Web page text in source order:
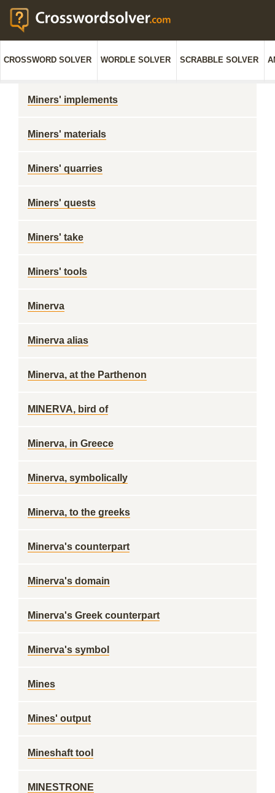
CROSSWORD SOLVER WORDLE SOLVER SCRABBLE SOLVER
Miners' implements
Miners' materials
Miners' quarries
Miners' quests
Miners' take
Miners' tools
Minerva
Minerva alias
Minerva, at the Parthenon
MINERVA, bird of
Minerva, in Greece
Minerva, symbolically
Minerva, to the greeks
Minerva's counterpart
Minerva's domain
Minerva's Greek counterpart
Minerva's symbol
Mines
Mines' output
Mineshaft tool
MINESTRONE